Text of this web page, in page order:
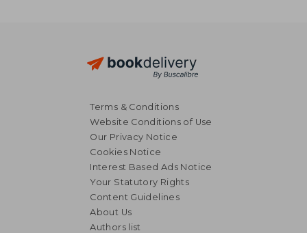
Terms & Conditions
Website Conditions of Use
Our Privacy Notice
Cookies Notice
Interest Based Ads Notice
Your Statutory Rights
Content Guidelines
About Us
Authors list